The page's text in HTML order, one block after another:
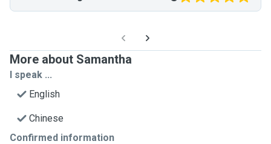
More about Samantha
I speak ...
English
Chinese
Confirmed information